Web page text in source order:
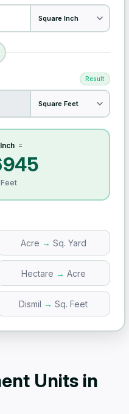
Units in
Result
=
Acre → Sq. Yard
Hectare → Acre
Dismil → Sq. Feet